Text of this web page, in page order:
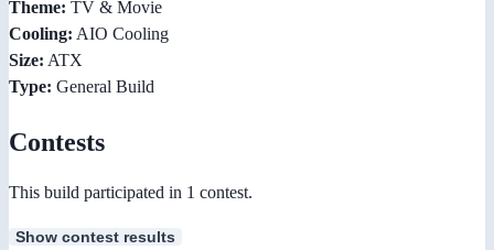
Theme: TV & Movie
Cooling: AIO Cooling
Size: ATX
Type: General Build
Contests
This build participated in 1 contest.
Show contest results